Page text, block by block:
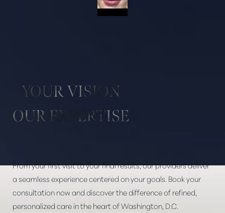
YOUR VISION
OUR EXPERTISE
From your first visit to your final results, our providers deliver
a seamless experience centered on your goals. Book your
consultation now and discover the difference of refined,
personalized care in the heart of Washington, D.C.
Aa
Dyslexia Friendly Hide Images